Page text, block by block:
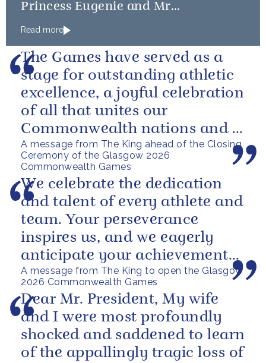
Princess Eugenie and Mr
Read more
A message from The King ahead of the Closing
Ceremony of the Glasgow 2026
Commonwealth Games
The Games have served as a
stage for outstanding athletic
excellence, a joyful celebration
of all that unites our
Commonwealth nations and a
powerful reminder of sport’s...
A message from The King to open the Glasgow
2026 Commonwealth Games
We celebrate the dedication
and talent of every athlete and
team. Your perseverance
inspires us, and we eagerly
anticipate your achievements
in the coming days.
Dear Mr. President, My wife
and I were most profoundly
shocked and saddened to learn
of the appallingly tragic loss of